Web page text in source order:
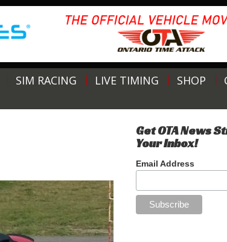
SIM RACING LIVE TIMING SHOP
Get OTA News
Your Inbox!
Email Address